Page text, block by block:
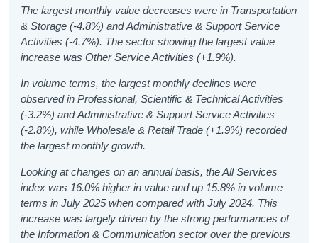
The largest monthly value decreases were in Transportation
& Storage (-4.8%) and Administrative & Support Service
Activities (-4.7%). The sector showing the largest value
increase was Other Service Activities (+1.9%).
In volume terms, the largest monthly declines were
observed in Professional, Scientific & Technical Activities
(-3.2%) and Administrative & Support Service Activities
(-2.8%), while Wholesale & Retail Trade (+1.9%) recorded
the largest monthly growth.
Looking at changes on an annual basis, the All Services
index was 16.0% higher in value and up 15.8% in volume
terms in July 2025 when compared with July 2024. This
increase was largely driven by the strong performances of
the Information & Communication sector over the previous